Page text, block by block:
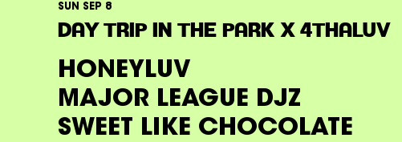
SUN SEP 8
DAY TRIP IN THE PARK X 4THALUV
HONEYLUV
MAJOR LEAGUE DJZ
SWEET LIKE CHOCOLATE